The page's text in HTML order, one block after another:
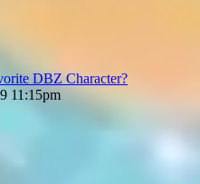
DBZ Character?
11:15pm